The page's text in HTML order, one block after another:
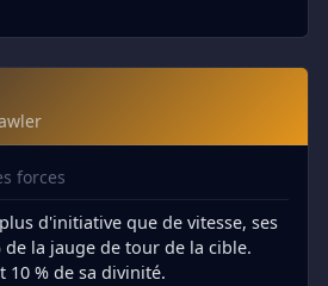
forces
d'initiative que de vitesse, ses
de la jauge de tour de la cible.
10 % de sa divinité.